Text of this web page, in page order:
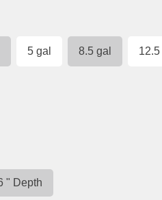
5 gal 8.5 gal 12.5
" Depth